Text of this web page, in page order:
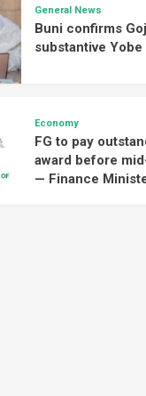
General News
Buni confirms
substantive Yobe
Economy
FG to pay
award before
— Finance